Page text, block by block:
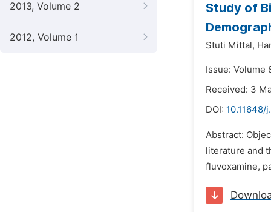
2013, Volume 2
2012, Volume 1
Study of
Stuti Mittal,
Issue: Volume
Received: 3
DOI: 10.11648/
Abstract:
literature and
fluvoxamine,